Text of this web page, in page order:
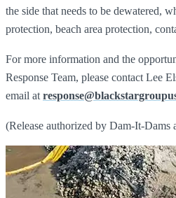
the side that needs to be dewatered,
protection, beach area protection,
For more information and the
Response Team, please contact Lee
email at
(Release authorized by Dam-It-